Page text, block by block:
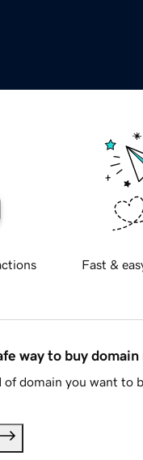
Fast &
way to buy domain
domain you want to